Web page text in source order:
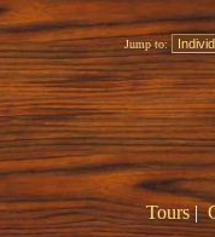
Jump to:
Tours|